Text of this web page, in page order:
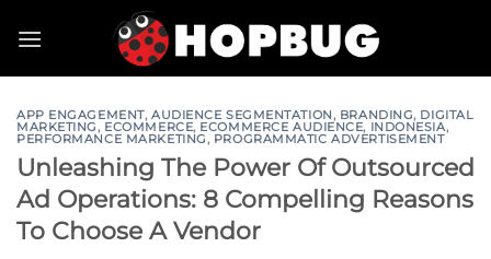
APP ENGAGEMENT, AUDIENCE SEGMENTATION, BRANDING, DIGITAL
MARKETING, ECOMMERCE, ECOMMERCE AUDIENCE, INDONESIA,
PERFORMANCE MARKETING, PROGRAMMATIC ADVERTISEMENT
Unleashing The Power Of Outsourced
Ad Operations: 8 Compelling Reasons
To Choose A Vendor